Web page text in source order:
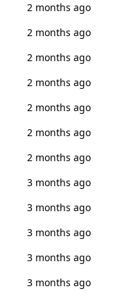
2 months ago
2 months ago
2 months ago
2 months ago
2 months ago
2 months ago
2 months ago
3 months ago
3 months ago
3 months ago
3 months ago
3 months ago